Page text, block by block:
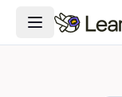
Toggle